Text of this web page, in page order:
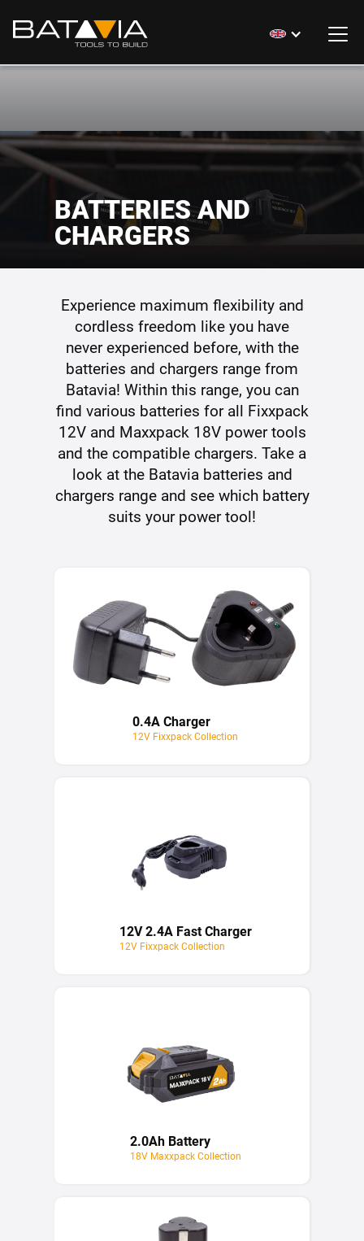
BATTERIES AND
CHARGERS
Experience maximum flexibility and
cordless freedom like you have
never experienced before, with the
batteries and chargers range from
Batavia! Within this range, you can
find various batteries for all Fixxpack
12V and Maxxpack 18V power tools
and the compatible chargers. Take a
look at the Batavia batteries and
chargers range and see which battery
suits your power tool!
0.4A Charger
12V Fixxpack Collection
12V 2.4A Fast Charger
12V Fixxpack Collection
2.0Ah Battery
18V Maxxpack Collection